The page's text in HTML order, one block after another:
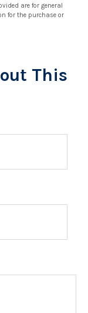
are for general
for the purchase or
This